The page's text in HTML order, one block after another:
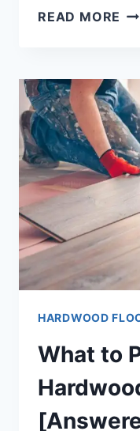
READ MORE
HARDWOOD
What to